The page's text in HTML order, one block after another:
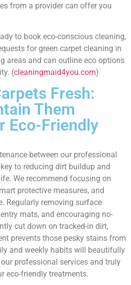
from a provider can offer you
to book eco-conscious cleaning,
for green carpet cleaning in
areas and can outline eco options
(cleaningmaid4you.com)
Fresh:
Them
Eco-Friendly
between our professional
to reducing dirt buildup and
We recommend focusing on
protective measures, and
Regularly removing surface
mats, and encouraging no-
cut down on tracked-in dirt,
prevents those pesky stains from
and weekly habits will beautifully
professional services and truly
eco-friendly treatments.